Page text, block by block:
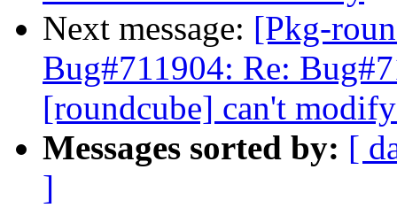
Next message: [Pkg-
Bug#711904: Re:
[roundcube] can't
Messages sorted by: [
]